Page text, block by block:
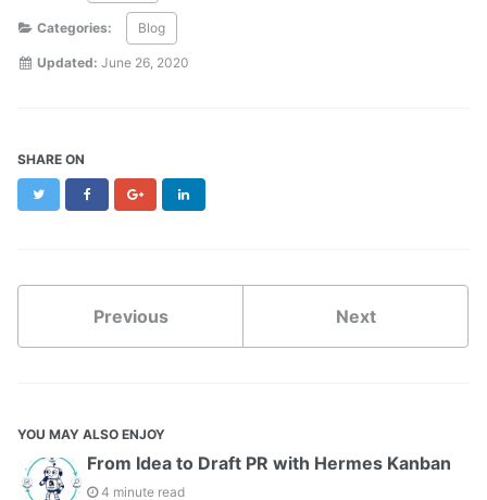
Categories: Blog
Updated: June 26, 2020
SHARE ON
Twitter FacebookGoogle+
Previous Next
YOU MAY ALSO ENJOY
From Idea to Draft PR with Hermes Kanban
4 minute read